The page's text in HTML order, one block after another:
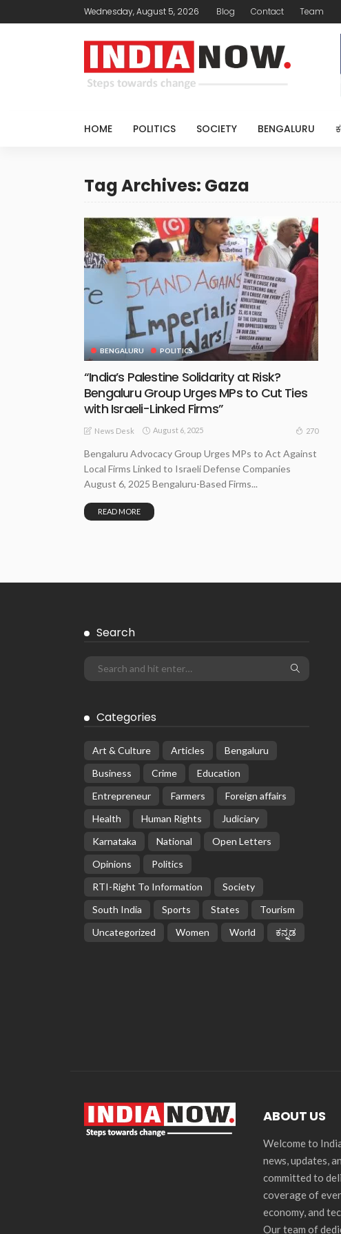
Wednesday, August 5, 2026 Blog Contact Team
HOME POLITICS SOCIETY BENGALURU
Tag Archives: Gaza
BENGALURU POLITICS
“India’s Palestine Solidarity at Risk?
Bengaluru Group Urges MPs to Cut Ties
with Israeli-Linked Firms”
News Desk August 6, 2025 270
Bengaluru Advocacy Group Urges MPs to Act Against
Local Firms Linked to Israeli Defense Companies
August 6, 2025 Bengaluru-Based Firms...
READ MORE
Search
Categories
Art & Culture Articles
Bengaluru
Business
Crime
Education
Entrepreneur
Farmers
Foreign affairs
Health
Human Rights
Judiciary
Karnataka
National
Open Letters
Opinions
Politics
RTI-Right To Information
Society
South India
Sports States
Tourism
Uncategorized
Women World ಕನ್ನಡ
ABOUT US
Welcome to
news, updates,
committed to
coverage of
economy, and
Our team of